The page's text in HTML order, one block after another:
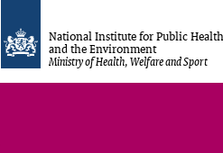
National Institute for Public Health
and the Environment
Ministry of Health, Welfare and Sport